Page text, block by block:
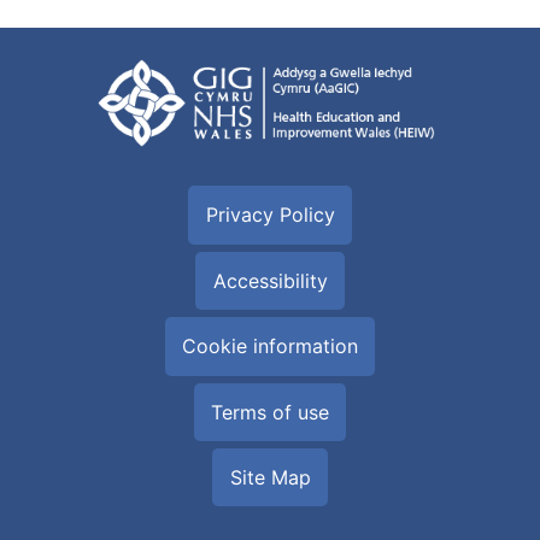
Privacy Policy
Accessibility
Cookie information
Terms of use
Site Map